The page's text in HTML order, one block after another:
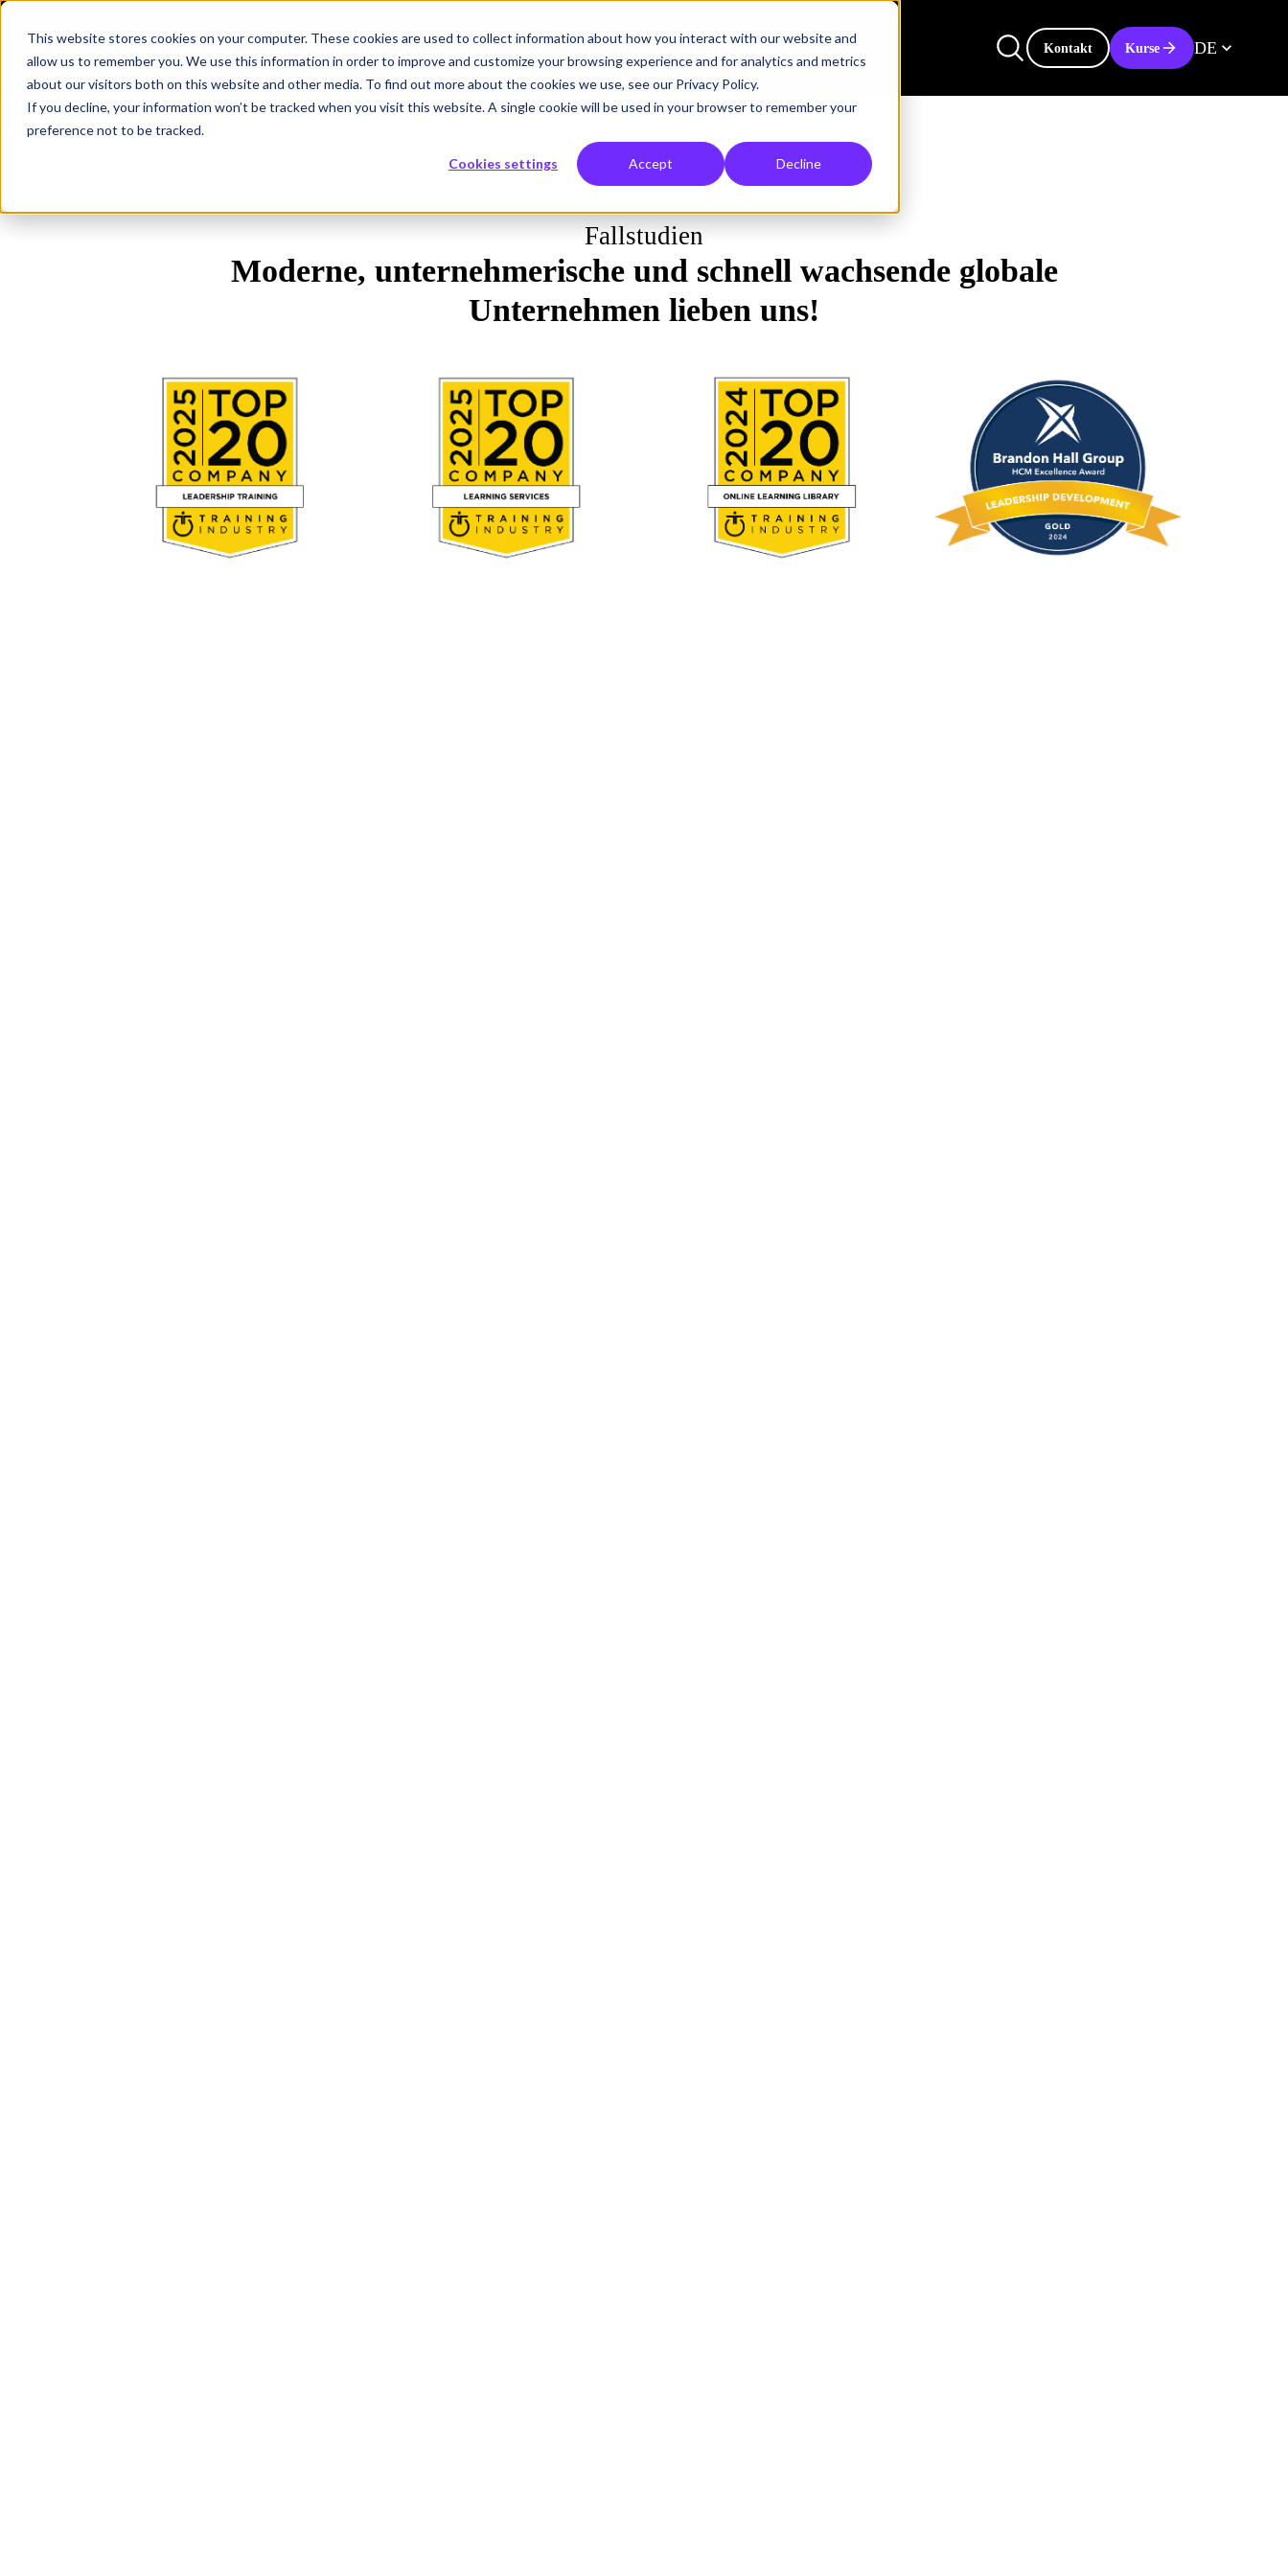
This website stores cookies on your computer. These cookies are used to collect information about how you interact with our website and
allow us to remember you. We use this information in order to improve and customize your browsing experience and for analytics and metrics
about our visitors both on this website and other media. To find out more about the cookies we use, see our Privacy Policy.
If you decline, your information won’t be tracked when you visit this website. A single cookie will be used in your browser to remember your
preference not to be tracked.
Cookies settings Accept Decline
Was wir tun Was wir lösen Wem wir helfen Über uns Einblicke Kontakt Kurse DE
Fallstudien
Moderne, unternehmerische und schnell wachsende globale
Unternehmen lieben uns!